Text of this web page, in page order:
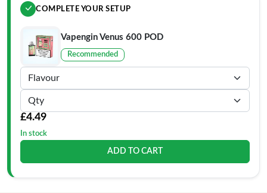
COMPLETE YOUR SETUP
Vapengin Venus 600 POD
Recommended
£4.49
In stock
ADD TO CART